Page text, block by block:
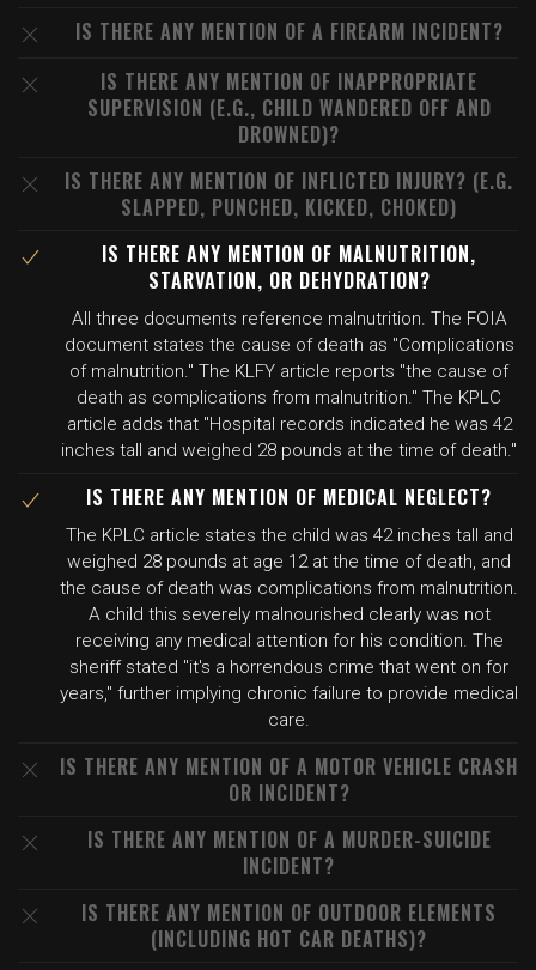
IS THERE ANY MENTION OF A FIREARM INCIDENT?
IS THERE ANY MENTION OF INAPPROPRIATE
SUPERVISION (E.G., CHILD WANDERED OFF AND
DROWNED)?
IS THERE ANY MENTION OF INFLICTED INJURY? (E.G.
SLAPPED, PUNCHED, KICKED, CHOKED)
IS THERE ANY MENTION OF MALNUTRITION,
STARVATION, OR DEHYDRATION?
All three documents reference malnutrition. The FOIA
document states the cause of death as "Complications
of malnutrition." The KLFY article reports "the cause of
death as complications from malnutrition." The KPLC
article adds that "Hospital records indicated he was 42
inches tall and weighed 28 pounds at the time of death."
IS THERE ANY MENTION OF MEDICAL NEGLECT?
The KPLC article states the child was 42 inches tall and
weighed 28 pounds at age 12 at the time of death, and
the cause of death was complications from malnutrition.
A child this severely malnourished clearly was not
receiving any medical attention for his condition. The
sheriff stated "it's a horrendous crime that went on for
years," further implying chronic failure to provide medical
care.
IS THERE ANY MENTION OF A MOTOR VEHICLE CRASH
OR INCIDENT?
IS THERE ANY MENTION OF A MURDER-SUICIDE
INCIDENT?
IS THERE ANY MENTION OF OUTDOOR ELEMENTS
(INCLUDING HOT CAR DEATHS)?